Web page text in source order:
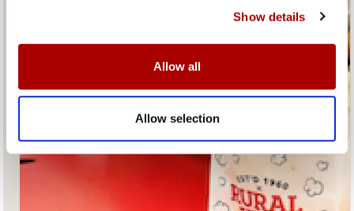
Show details
Allow all
Allow selection